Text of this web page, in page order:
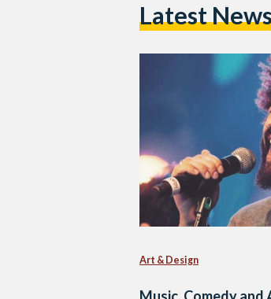
Latest
Art & Design